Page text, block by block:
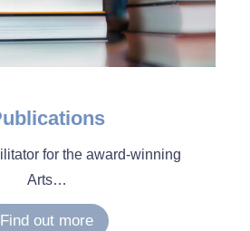
for the award-winning
Arts…
Find out more